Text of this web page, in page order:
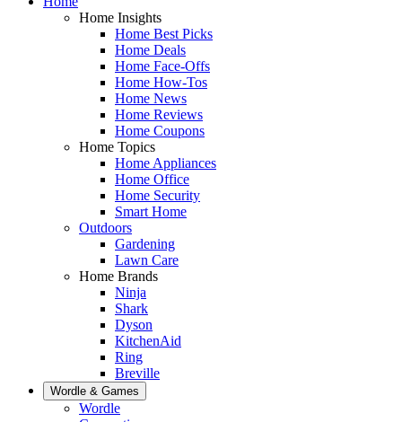
Home Insights
Home Best Picks
Home Deals
Home Face-Offs
Home How-Tos
Home News
Home Reviews
Home Coupons
Home Topics
Home Appliances
Home Office
Home Security
Smart Home
Outdoors
Gardening
Lawn Care
Home Brands
Ninja
Shark
Dyson
KitchenAid
Ring
Breville
Wordle & Games
Wordle